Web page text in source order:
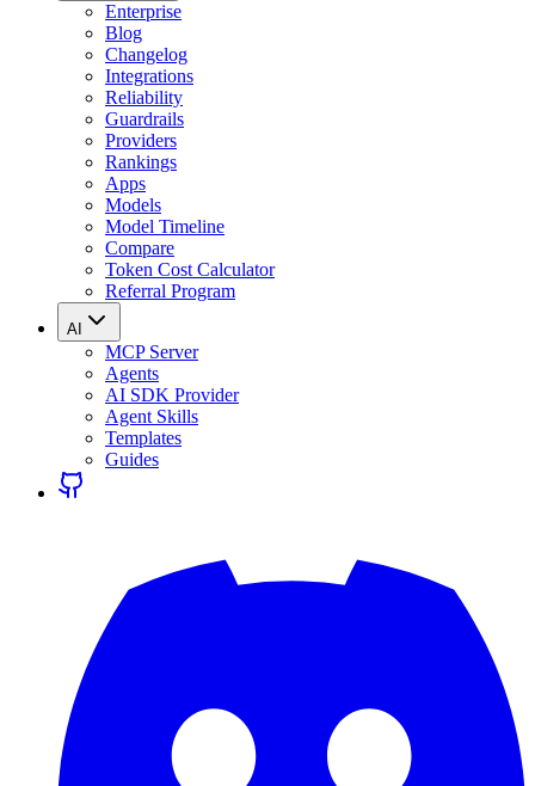
Enterprise
Blog
Changelog
Integrations
Reliability
Guardrails
Providers
Rankings
Apps
Models
Model Timeline
Compare
Token Cost Calculator
Referral Program
AI
MCP Server
Agents
AI SDK Provider
Agent Skills
Templates
Guides